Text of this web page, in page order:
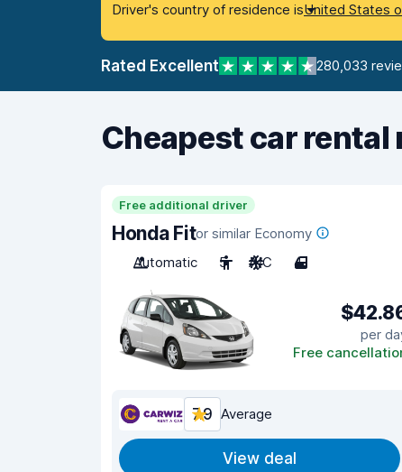
Driver's country of residence isUnited States
Rated Excellent 280,033
Cheapest car rental
Free additional driver
Honda Fitor similar Economy
Automatic
5 A/C 4
per
Free
7.9 Average
View deal